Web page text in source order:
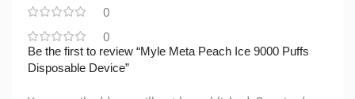
0
0
Be the first to review “Myle Meta Peach Ice 9000 Puffs
Disposable Device”